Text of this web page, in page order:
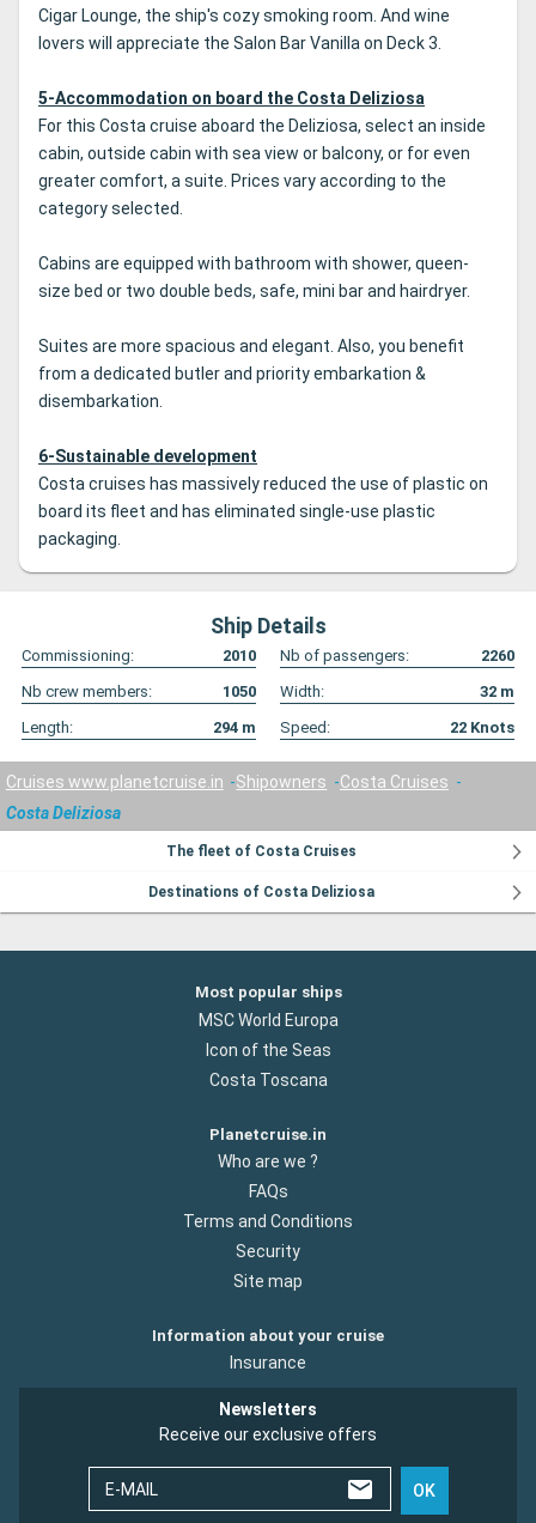
Cigar Lounge, the ship's cozy smoking room. And wine
lovers will appreciate the Salon Bar Vanilla on Deck 3.
5-Accommodation on board the Costa Deliziosa
For this Costa cruise aboard the Deliziosa, select an inside
cabin, outside cabin with sea view or balcony, or for even
greater comfort, a suite. Prices vary according to the
category selected.
Cabins are equipped with bathroom with shower, queen-
size bed or two double beds, safe, mini bar and hairdryer.
Suites are more spacious and elegant. Also, you benefit
from a dedicated butler and priority embarkation &
disembarkation.
6-Sustainable development
Costa cruises has massively reduced the use of plastic on
board its fleet and has eliminated single-use plastic
packaging.
Ship Details
Commissioning: 2010 Nb of passengers:
2260
Nb crew members:
1050 Width: 32 m
Length:
294 m Speed: 22 Knots
Cruises www.planetcruise.in Shipowners
Costa Cruises
Costa Deliziosa
The fleet of Costa Cruises
Destinations of Costa Deliziosa
Most popular ships
MSC World Europa
Icon of the Seas
Costa Toscana
Planetcruise.in
Who are we ?
FAQs
Terms and Conditions
Security
Site map
Information about your cruise
Insurance
Newsletters
Receive our exclusive offers
E-MAIL OK